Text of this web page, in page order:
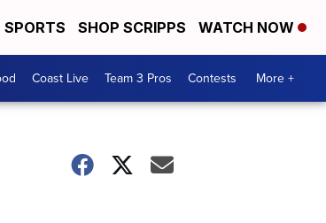
SPORTS SHOP SCRIPPS WATCH NOW
Coast Live Team 3 Pros Contests More +